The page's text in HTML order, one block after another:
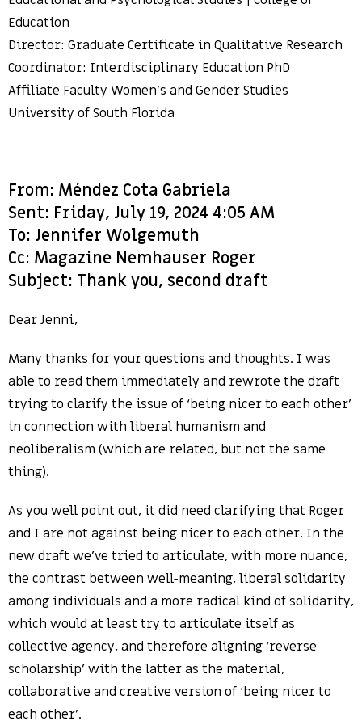
Education
Director: Graduate Certificate in Qualitative Research
Coordinator: Interdisciplinary Education PhD
Affiliate Faculty Women’s and Gender Studies
University of South Florida
From: Méndez Cota Gabriela
Sent: Friday, July 19, 2024 4:05 AM
To: Jennifer Wolgemuth
Cc: Magazine Nemhauser Roger
Subject: Thank you, second draft
Dear Jenni,
Many thanks for your questions and thoughts. I was
able to read them immediately and rewrote the draft
trying to clarify the issue of ‘being nicer to each other’
in connection with liberal humanism and
neoliberalism (which are related, but not the same
thing).
As you well point out, it did need clarifying that Roger
and I are not against being nicer to each other. In the
new draft we’ve tried to articulate, with more nuance,
the contrast between well-meaning, liberal solidarity
among individuals and a more radical kind of solidarity,
which would at least try to articulate itself as
collective agency, and therefore aligning ‘reverse
scholarship’ with the latter as the material,
collaborative and creative version of ‘being nicer to
each other’.